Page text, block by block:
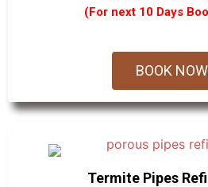
(For next 10 Days
BOOK NOW
Termite Pipes